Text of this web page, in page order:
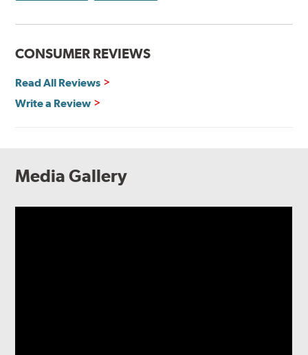
CONSUMER REVIEWS
Read All Reviews
Write a Review
Media Gallery